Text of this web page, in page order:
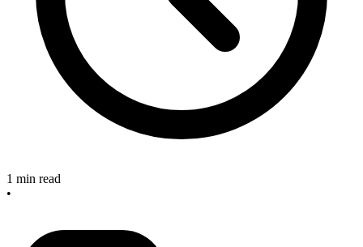
1 min read
•